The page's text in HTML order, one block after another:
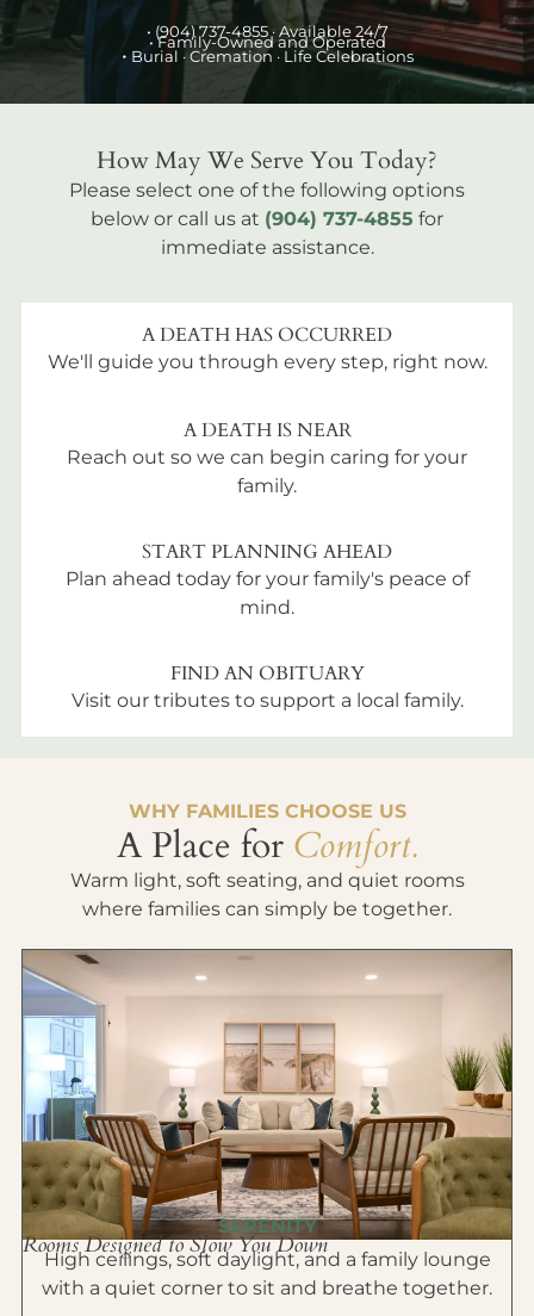
• (904) 737-4855 · Available 24/7
• Family-Owned and Operated
• Burial · Cremation · Life Celebrations
How May We Serve You Today?
Please select one of the following options
below or call us at (904) 737-4855 for
immediate assistance.
A DEATH HAS OCCURRED
We'll guide you through every step, right now.
A DEATH IS NEAR
Reach out so we can begin caring for your
family.
START PLANNING AHEAD
Plan ahead today for your family's peace of
mind.
FIND AN OBITUARY
Visit our tributes to support a local family.
WHY FAMILIES CHOOSE US
A Place for Comfort.
Warm light, soft seating, and quiet rooms
where families can simply be together.
SERENITY
Rooms Designed to Slow You Down
High ceilings, soft daylight, and a family lounge
with a quiet corner to sit and breathe together.